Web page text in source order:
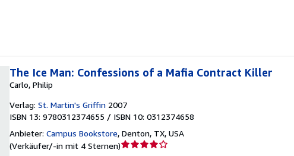
The Ice Man: Confessions of a Mafia Contract Killer
Carlo, Philip
Verlag: St. Martin's Griffin 2007
ISBN 13: 9780312374655 / ISBN 10: 0312374658
Anbieter: Campus Bookstore, Denton, TX, USA
(Verkäufer/-in mit 4 Sternen)Verkäuferbewertung